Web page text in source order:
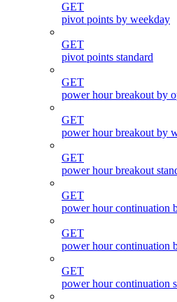
GET
pivot points by weekday
GET
pivot points standard
GET
power hour breakout by
GET
power hour breakout by
GET
power hour breakout
GET
power hour continuation
GET
power hour continuation
GET
power hour continuation